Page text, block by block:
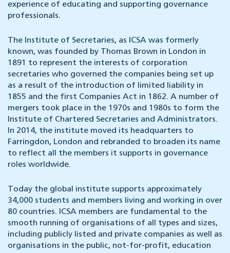
experience of educating and supporting governance
professionals.
The Institute of Secretaries, as ICSA was formerly
known, was founded by Thomas Brown in London in
1891 to represent the interests of corporation
secretaries who governed the companies being set up
as a result of the introduction of limited liability in
1855 and the first Companies Act in 1862. A number of
mergers took place in the 1970s and 1980s to form the
Institute of Chartered Secretaries and Administrators.
In 2014, the institute moved its headquarters to
Farringdon, London and rebranded to broaden its name
to reflect all the members it supports in governance
roles worldwide.
Today the global institute supports approximately
34,000 students and members living and working in over
80 countries. ICSA members are fundamental to the
smooth running of organisations of all types and sizes,
including publicly listed and private companies as well as
organisations in the public, not-for-profit, education